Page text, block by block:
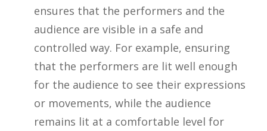
ensures that the performers and the
audience are visible in a safe and
controlled way. For example, ensuring
that the performers are lit well enough
for the audience to see their expressions
or movements, while the audience
remains lit at a comfortable level for